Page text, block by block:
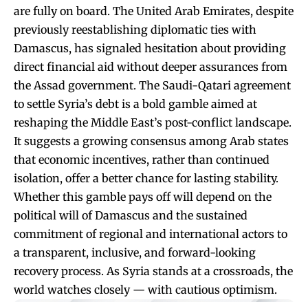
are fully on board. The United Arab Emirates, despite
previously reestablishing diplomatic ties with
Damascus, has signaled hesitation about providing
direct financial aid without deeper assurances from
the Assad government. The Saudi-Qatari agreement
to settle Syria’s debt is a bold gamble aimed at
reshaping the Middle East’s post-conflict landscape.
It suggests a growing consensus among Arab states
that economic incentives, rather than continued
isolation, offer a better chance for lasting stability.
Whether this gamble pays off will depend on the
political will of Damascus and the sustained
commitment of regional and international actors to
a transparent, inclusive, and forward-looking
recovery process. As Syria stands at a crossroads, the
world watches closely — with cautious optimism.